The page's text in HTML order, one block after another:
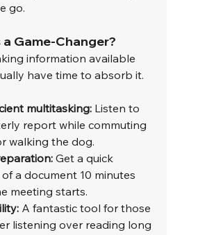
go.
Game-Changer?
information available
have time to absorb it.
multitasking: Listen to
report while commuting
walking the dog.
Get a quick
a document 10 minutes
meeting starts.
A fantastic tool for those
listening over reading long